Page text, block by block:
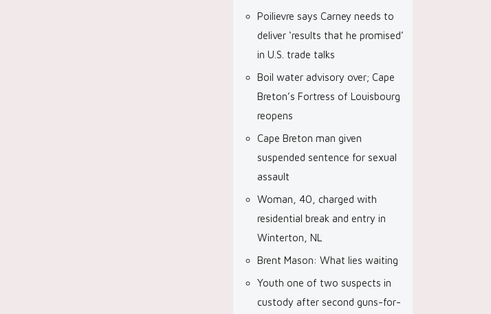
Poilievre says Carney needs to
deliver ‘results that he promised’
in U.S. trade talks
Boil water advisory over; Cape
Breton’s Fortress of Louisbourg
reopens
Cape Breton man given
suspended sentence for sexual
assault
Woman, 40, charged with
residential break and entry in
Winterton, NL
Brent Mason: What lies waiting
Youth one of two suspects in
custody after second guns-for-